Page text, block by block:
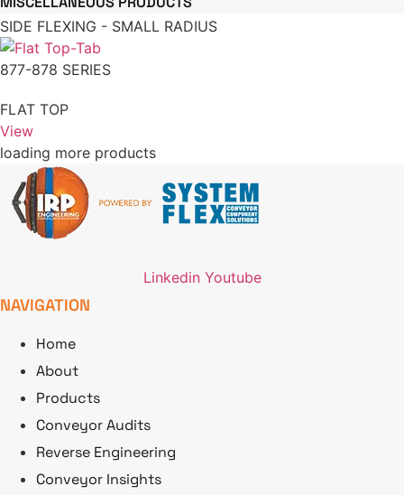
SIDE FLEXING - SMALL RADIUS
877-878 SERIES
FLAT TOP
View
loading more products
Linkedin Youtube
NAVIGATION
Home
About
Products
Conveyor Audits
Reverse Engineering
Conveyor Insights